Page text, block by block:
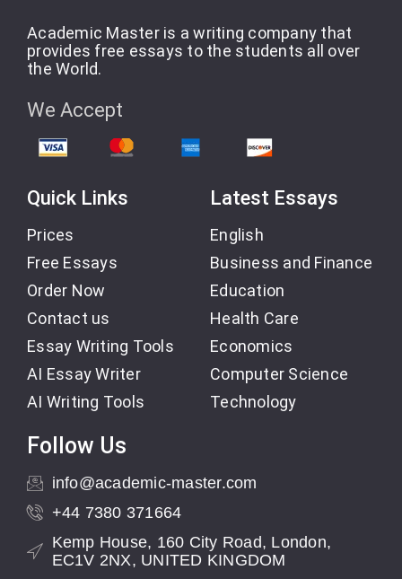
Academic Master is a writing company that
provides free essays to the students all over
the World.
We Accept
Quick Links
Prices
Free Essays
Order Now
Contact us
Essay Writing Tools
AI Essay Writer
AI Writing Tools
Latest Essays
English
Business and Finance
Education
Health Care
Economics
Computer Science
Technology
Follow Us
info@academic-master.com
+44 7380 371664
Kemp House, 160 City Road, London,
EC1V 2NX, UNITED KINGDOM